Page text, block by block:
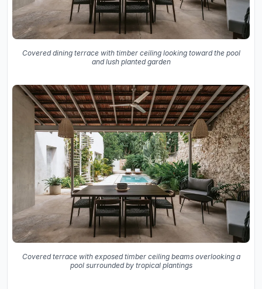
Covered dining terrace with timber ceiling looking toward the pool
and lush planted garden
Covered terrace with exposed timber ceiling beams overlooking a
pool surrounded by tropical plantings